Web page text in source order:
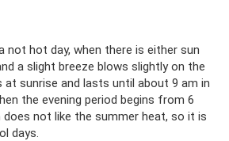
not hot day, when there is either sun
a slight breeze blows slightly on the
at sunrise and lasts until about 9 am in
the evening period begins from 6
does not like the summer heat, so it is
days.